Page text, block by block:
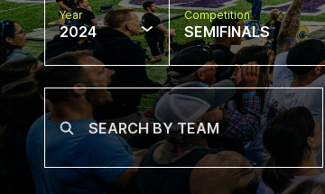
Year
2024
Competition
SEMIFINALS